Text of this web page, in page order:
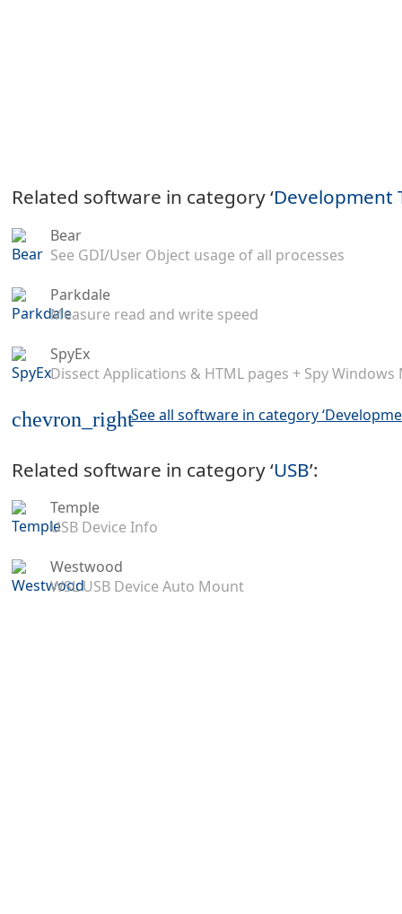
Related software in category ‘Development
Bear
See GDI/User Object usage of all processes
Parkdale
Measure read and write speed
SpyEx
Dissect Applications & HTML pages + Spy Windows
chevron_rightSee all software in category
Related software in category ‘USB’:
Temple
USB Device Info
Westwood
WSL USB Device Auto Mount